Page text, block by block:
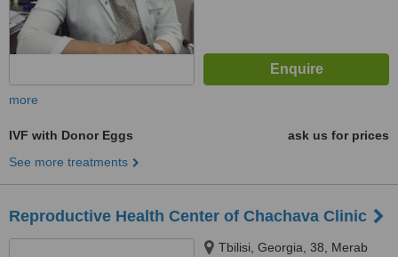
more
IVF with Donor Eggs
ask us for prices
See more treatments
Reproductive Health Center of Chachava Clinic
Tbilisi, Georgia, 38, Merab